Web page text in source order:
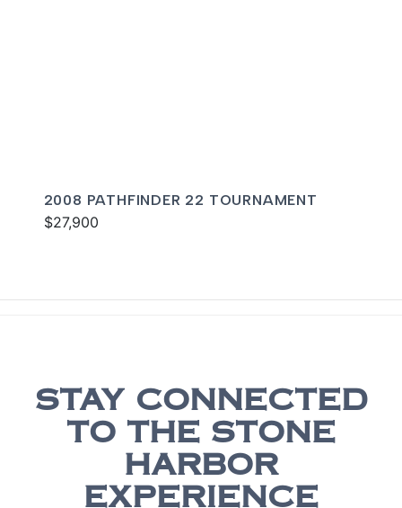
2008 PATHFINDER 22 TOURNAMENT
$27,900
STAY CONNECTED
TO THE STONE
HARBOR
EXPERIENCE